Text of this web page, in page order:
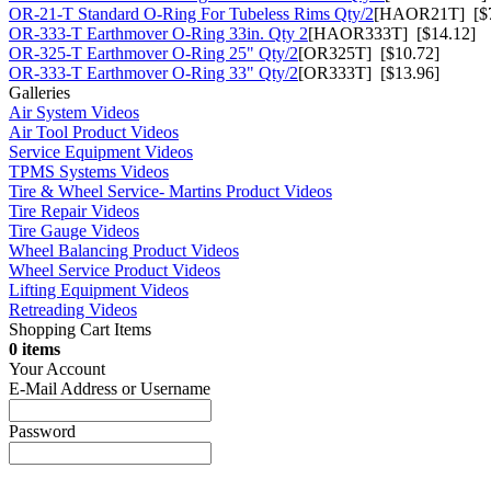
OR-21-T Standard O-Ring For Tubeless Rims Qty/2[HAOR21T]
OR-333-T Earthmover O-Ring 33in. Qty 2[HAOR333T] [$14.12]
OR-325-T Earthmover O-Ring 25" Qty/2[OR325T] [$10.72]
OR-333-T Earthmover O-Ring 33" Qty/2[OR333T] [$13.96]
Galleries
Air System Videos
Air Tool Product Videos
Service Equipment Videos
TPMS Systems Videos
Tire & Wheel Service- Martins Product Videos
Tire Repair Videos
Tire Gauge Videos
Wheel Balancing Product Videos
Wheel Service Product Videos
Lifting Equipment Videos
Retreading Videos
Shopping Cart Items
0 items
Your Account
E-Mail Address or Username
Password